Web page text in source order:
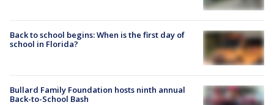
Back to school begins: When is the first day of
school in Florida?
Bullard Family Foundation hosts ninth annual
Back-to-School Bash